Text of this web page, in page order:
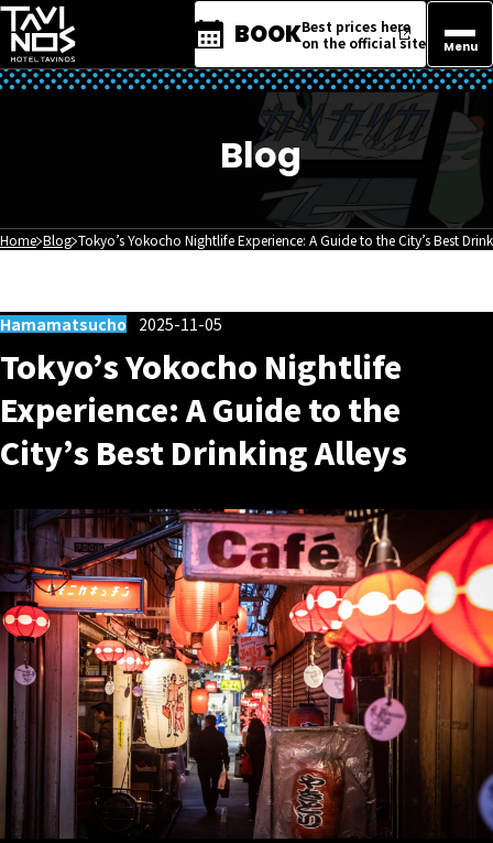
BOOKBest prices here
on the official site
Menu
Blog
Home Blog Tokyo’s Yokocho Nightlife Experience: A Guide to the City’s Best
Hamamatsucho 2025-11-05
Tokyo’s Yokocho Nightlife
Experience: A Guide to the
City’s Best Drinking Alleys